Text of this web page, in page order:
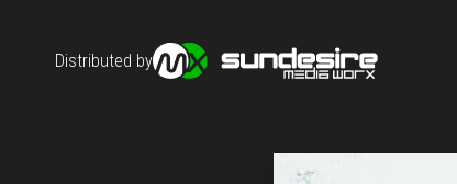
Distributed by